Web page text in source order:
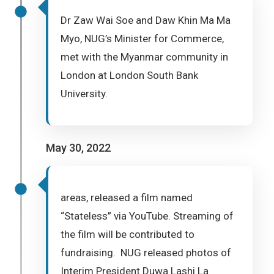
Dr Zaw Wai Soe and Daw Khin Ma Ma
Myo, NUG’s Minister for Commerce,
met with the Myanmar community in
London at London South Bank
University.
May 30, 2022
areas, released a film named
“Stateless” via YouTube. Streaming of
the film will be contributed to
fundraising. NUG released photos of
Interim President Duwa Lashi La